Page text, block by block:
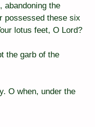
abandoning the
possessed these six
lotus feet, O Lord?
the garb of the
O when, under the